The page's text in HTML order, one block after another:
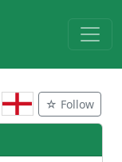
☆ Follow